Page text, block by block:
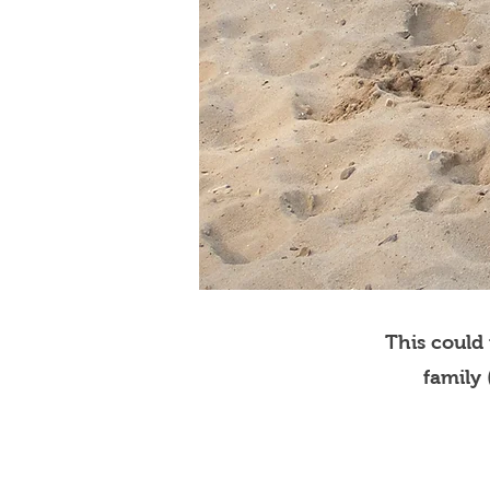
This could
family